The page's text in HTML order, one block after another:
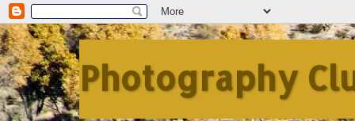
Photography